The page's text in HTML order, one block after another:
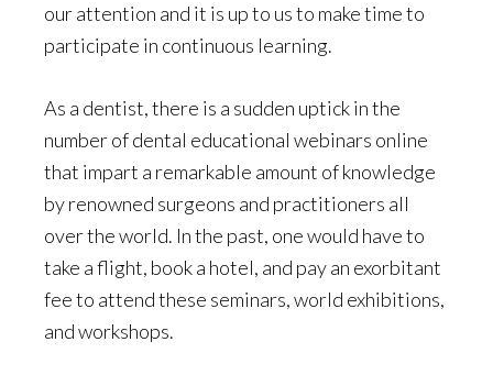
our attention and it is up to us to make time to
participate in continuous learning.
As a dentist, there is a sudden uptick in the
number of dental educational webinars online
that impart a remarkable amount of knowledge
by renowned surgeons and practitioners all
over the world. In the past, one would have to
take a flight, book a hotel, and pay an exorbitant
fee to attend these seminars, world exhibitions,
and workshops.